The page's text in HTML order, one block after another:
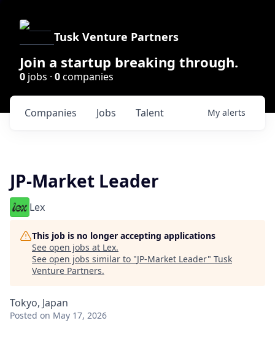
Tusk Venture Partners
Join a startup breaking through.
0 jobs · 0companies
Jobs
Companies Talent My alerts
JP-Market Leader
Lex
This job is no longer accepting applications
See open jobs at Lex.
See open jobs similar to "JP-Market Leader" Tusk
Venture Partners.
Tokyo, Japan
Posted on May 17, 2026